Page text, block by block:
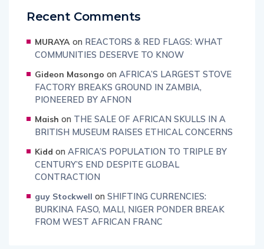
Recent Comments
MURAYA on REACTORS & RED FLAGS: WHAT
COMMUNITIES DESERVE TO KNOW
Gideon Masongo on AFRICA’S LARGEST STOVE
FACTORY BREAKS GROUND IN ZAMBIA,
PIONEERED BY AFNON
Maish on THE SALE OF AFRICAN SKULLS IN A
BRITISH MUSEUM RAISES ETHICAL CONCERNS
Kidd on AFRICA’S POPULATION TO TRIPLE BY
CENTURY’S END DESPITE GLOBAL
CONTRACTION
guy Stockwell on SHIFTING CURRENCIES:
BURKINA FASO, MALI, NIGER PONDER BREAK
FROM WEST AFRICAN FRANC